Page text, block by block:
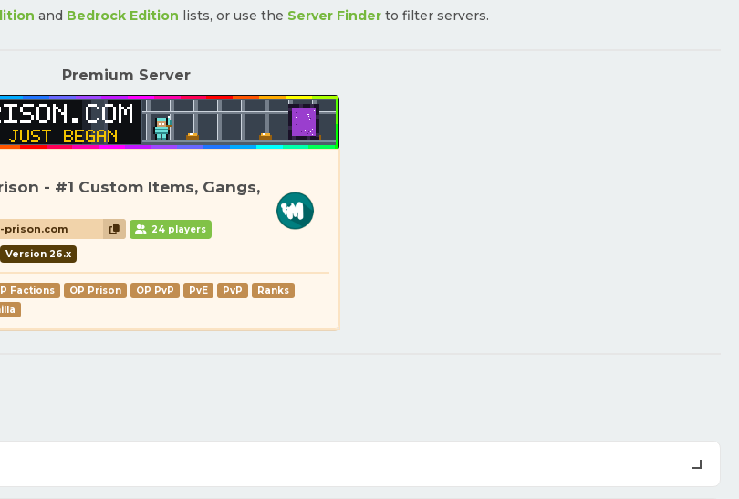
and Bedrock Edition lists, or use the Server Finderto filter servers.
Premium Server
- #1 Custom Items, Gangs,
prison.com 24 players
Version 26.x
Factions OP Prison OP PvP PvE PvP
Ranks